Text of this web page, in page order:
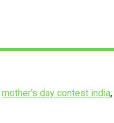
mother's day contest india,